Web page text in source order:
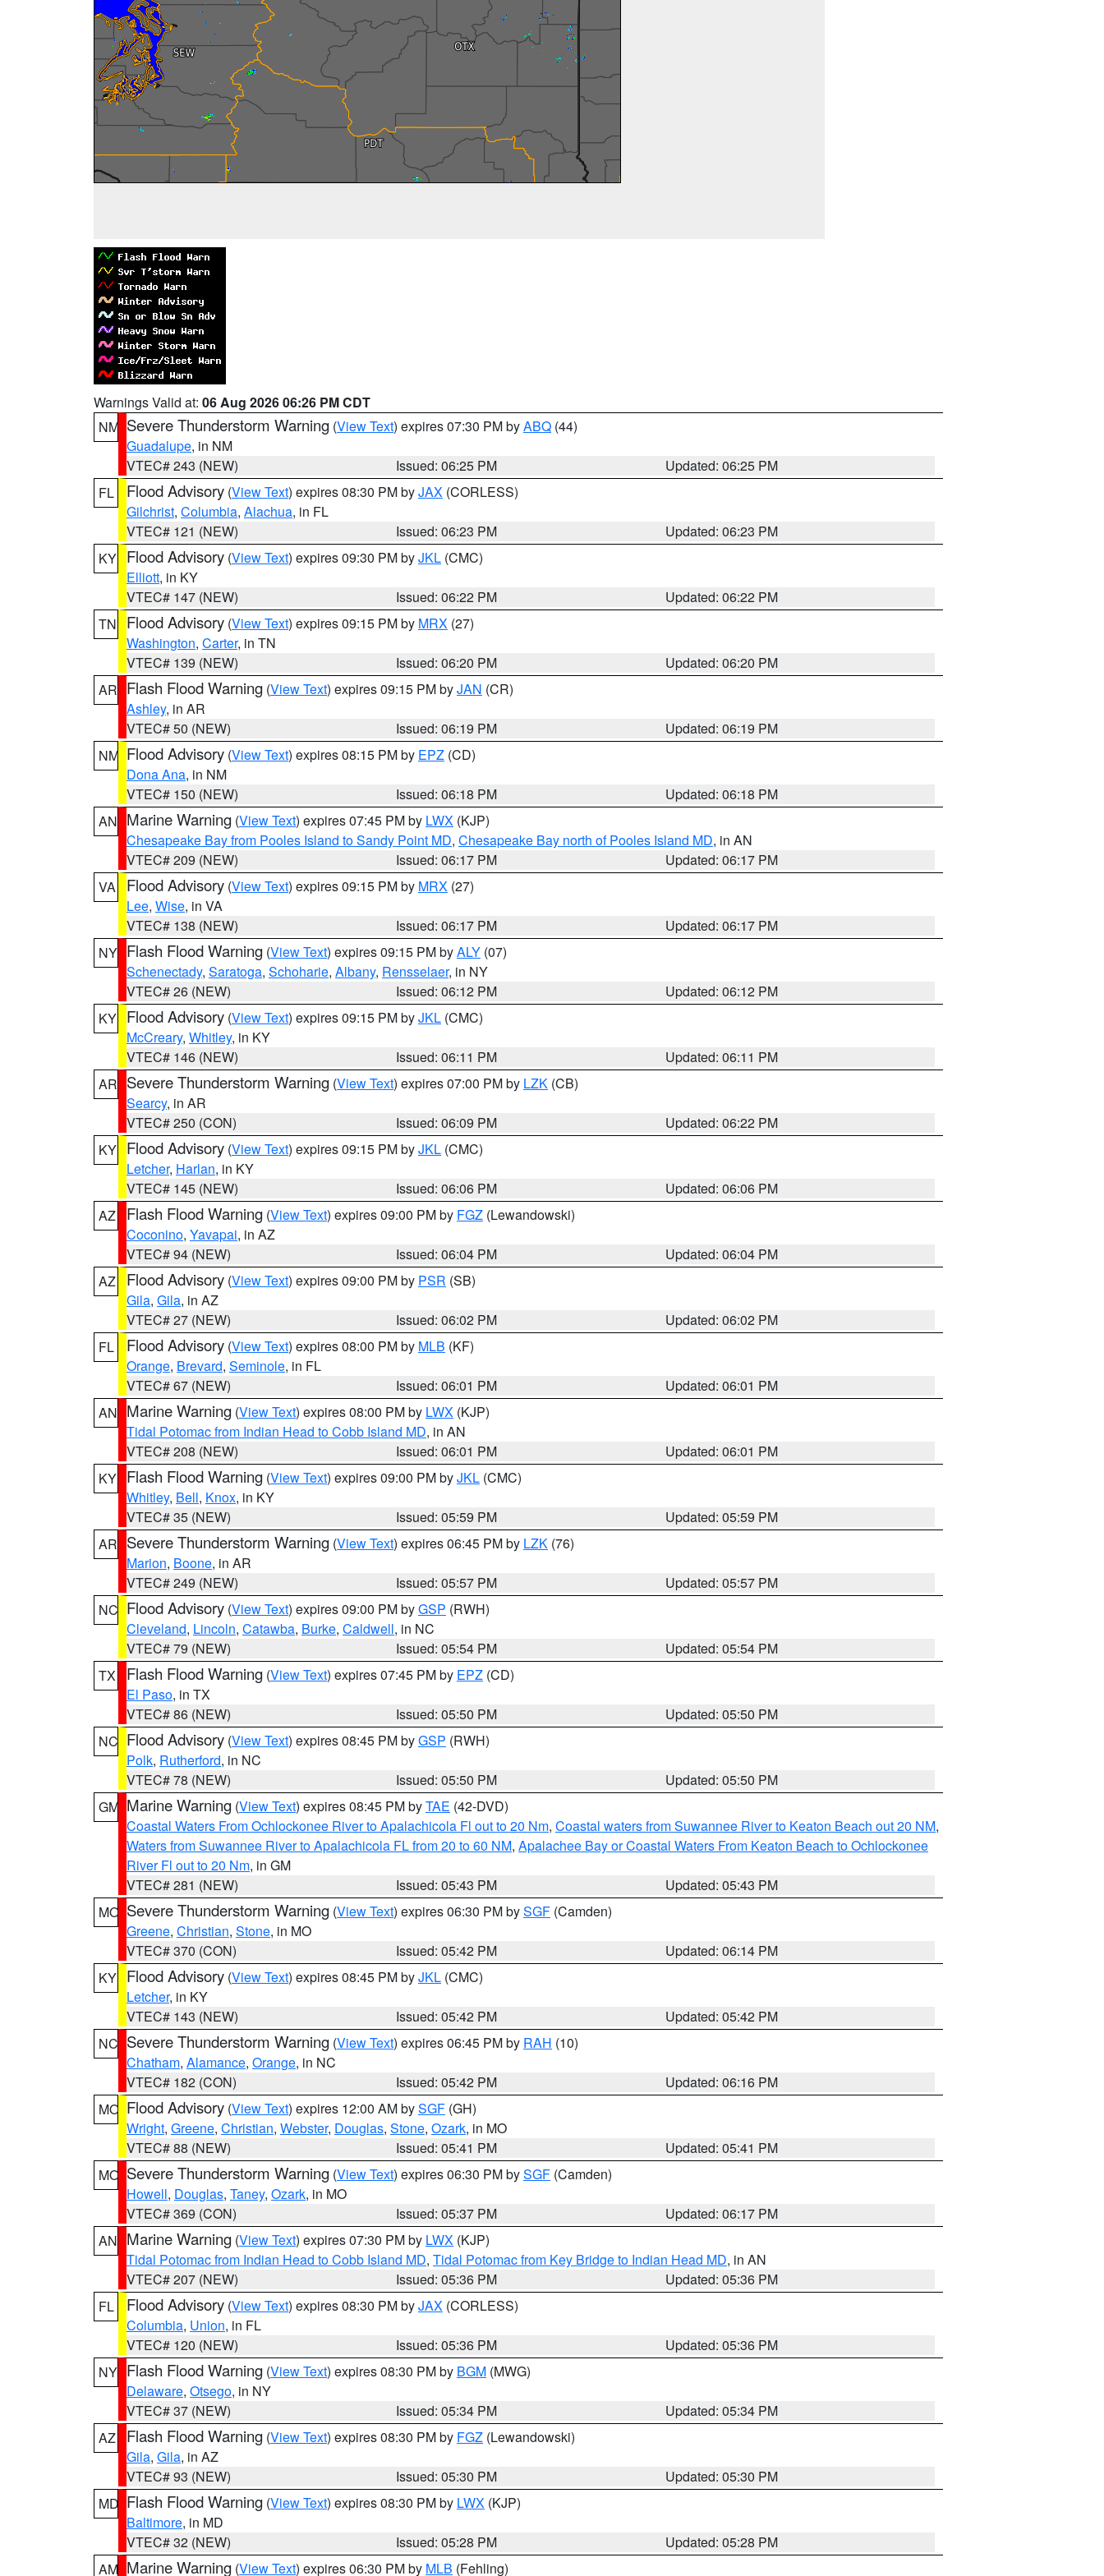
Warnings Valid at: 06 Aug 2026 06:26 PM CDT
NM Severe Thunderstorm Warning (View Text) expires 07:30 PM byABQ (44)
Guadalupe, in NM
VTEC# 243 (NEW)
Issued: 06:25 PM
Updated: 06:25 PM
FL
Flood Advisory (View Text) expires 08:30 PM byJAX (CORLESS)
Gilchrist, Columbia, Alachua, in FL
VTEC# 121 (NEW)
Issued: 06:23 PM
Updated: 06:23 PM
KY Flood Advisory (View Text) expires 09:30 PM byJKL (CMC)
Elliott, in KY
VTEC# 147 (NEW)
Issued: 06:22 PM
Updated: 06:22 PM
TN
Flood Advisory (View Text) expires 09:15 PM by MRX (27)
Washington, Carter, in TN
VTEC# 139 (NEW)
Issued: 06:20 PM
Updated: 06:20 PM
AR Flash Flood Warning (View Text) expires 09:15 PM byJAN (CR)
Ashley, in AR
VTEC# 50 (NEW)
Issued: 06:19 PM
Updated: 06:19 PM
NM Flood Advisory (View Text) expires 08:15 PM by EPZ (CD)
Dona Ana, in NM
VTEC# 150 (NEW)
Issued: 06:18 PM
Updated: 06:18 PM
AN Marine Warning (View Text) expires 07:45 PM by LWX (KJP)
Chesapeake Bay from Pooles Island to Sandy Point MD, Chesapeake Bay north of Pooles Island MD, in AN
VTEC# 209 (NEW)
Issued: 06:17 PM
Updated: 06:17 PM
VA
Flood Advisory (View Text) expires 09:15 PM by MRX (27)
Lee, Wise, in VA
VTEC# 138 (NEW)
Issued: 06:17 PM
Updated: 06:17 PM
NY Flash Flood Warning (View Text) expires 09:15 PM byALY (07)
Schenectady, Saratoga, Schoharie, Albany, Rensselaer, in NY
VTEC# 26 (NEW)
Issued: 06:12 PM
Updated: 06:12 PM
KY Flood Advisory (View Text) expires 09:15 PM byJKL (CMC)
McCreary, Whitley, in KY
VTEC# 146 (NEW)
Issued: 06:11 PM
Updated: 06:11 PM
AR Severe Thunderstorm Warning (View Text) expires 07:00 PM by LZK (CB)
Searcy, in AR
VTEC# 250 (CON)
Issued: 06:09 PM
Updated: 06:22 PM
KY Flood Advisory (View Text) expires 09:15 PM byJKL (CMC)
Letcher, Harlan, in KY
VTEC# 145 (NEW)
Issued: 06:06 PM
Updated: 06:06 PM
AZ
Flash Flood Warning (View Text) expires 09:00 PM by FGZ (Lewandowski)
Coconino, Yavapai, in AZ
VTEC# 94 (NEW)
Issued: 06:04 PM
Updated: 06:04 PM
AZ
Flood Advisory (View Text) expires 09:00 PM by PSR (SB)
Gila, Gila, in AZ
VTEC# 27 (NEW)
Issued: 06:02 PM
Updated: 06:02 PM
FL
Flood Advisory (View Text) expires 08:00 PM by MLB (KF)
Orange, Brevard, Seminole, in FL
VTEC# 67 (NEW)
Issued: 06:01 PM
Updated: 06:01 PM
AN Marine Warning (View Text) expires 08:00 PM by LWX (KJP)
Tidal Potomac from Indian Head to Cobb Island MD, in AN
VTEC# 208 (NEW)
Issued: 06:01 PM
Updated: 06:01 PM
KY Flash Flood Warning (View Text) expires 09:00 PM byJKL (CMC)
Whitley, Bell, Knox, in KY
VTEC# 35 (NEW)
Issued: 05:59 PM
Updated: 05:59 PM
AR Severe Thunderstorm Warning (View Text) expires 06:45 PM by LZK (76)
Marion, Boone, in AR
VTEC# 249 (NEW)
Issued: 05:57 PM
Updated: 05:57 PM
NC Flood Advisory (View Text) expires 09:00 PM byGSP (RWH)
Cleveland, Lincoln, Catawba, Burke, Caldwell, in NC
VTEC# 79 (NEW)
Issued: 05:54 PM
Updated: 05:54 PM
TX
Flash Flood Warning (View Text) expires 07:45 PM by EPZ (CD)
El Paso, in TX
VTEC# 86 (NEW)
Issued: 05:50 PM
Updated: 05:50 PM
NC Flood Advisory (View Text) expires 08:45 PM byGSP (RWH)
Polk, Rutherford, in NC
VTEC# 78 (NEW)
Issued: 05:50 PM
Updated: 05:50 PM
GM Marine Warning (View Text) expires 08:45 PM byTAE (42-DVD)
Coastal Waters From Ochlockonee River to Apalachicola Fl out to 20 Nm, Coastal waters from Suwannee River to Keaton Beach out 20 NM,
Waters from Suwannee River to Apalachicola FL from 20 to 60 NM, Apalachee Bay or Coastal Waters From Keaton Beach to Ochlockonee
River Fl out to 20 Nm, in GM
VTEC# 281 (NEW)
Issued: 05:43 PM
Updated: 05:43 PM
MO Severe Thunderstorm Warning (View Text) expires 06:30 PM bySGF (Camden)
Greene, Christian, Stone, in MO
VTEC# 370 (CON)
Issued: 05:42 PM
Updated: 06:14 PM
KY Flood Advisory (View Text) expires 08:45 PM byJKL (CMC)
Letcher, in KY
VTEC# 143 (NEW)
Issued: 05:42 PM
Updated: 05:42 PM
NC Severe Thunderstorm Warning (View Text) expires 06:45 PM by RAH (10)
Chatham, Alamance, Orange, in NC
VTEC# 182 (CON)
Issued: 05:42 PM
Updated: 06:16 PM
MO Flood Advisory (View Text) expires 12:00 AM bySGF (GH)
Wright, Greene, Christian, Webster, Douglas, Stone, Ozark, in MO
VTEC# 88 (NEW)
Issued: 05:41 PM
Updated: 05:41 PM
MO Severe Thunderstorm Warning (View Text) expires 06:30 PM bySGF (Camden)
Howell, Douglas, Taney, Ozark, in MO
VTEC# 369 (CON)
Issued: 05:37 PM
Updated: 06:17 PM
AN Marine Warning (View Text) expires 07:30 PM by LWX (KJP)
Tidal Potomac from Indian Head to Cobb Island MD, Tidal Potomac from Key Bridge to Indian Head MD, in AN
VTEC# 207 (NEW)
Issued: 05:36 PM
Updated: 05:36 PM
FL
Flood Advisory (View Text) expires 08:30 PM byJAX (CORLESS)
Columbia, Union, in FL
VTEC# 120 (NEW)
Issued: 05:36 PM
Updated: 05:36 PM
NY Flash Flood Warning (View Text) expires 08:30 PM by BGM (MWG)
Delaware, Otsego, in NY
VTEC# 37 (NEW)
Issued: 05:34 PM
Updated: 05:34 PM
AZ
Flash Flood Warning (View Text) expires 08:30 PM by FGZ (Lewandowski)
Gila, Gila, in AZ
VTEC# 93 (NEW)
Issued: 05:30 PM
Updated: 05:30 PM
MD Flash Flood Warning (View Text) expires 08:30 PM by LWX (KJP)
Baltimore, in MD
VTEC# 32 (NEW)
Issued: 05:28 PM
Updated: 05:28 PM
AM Marine Warning (View Text) expires 06:30 PM by MLB (Fehling)